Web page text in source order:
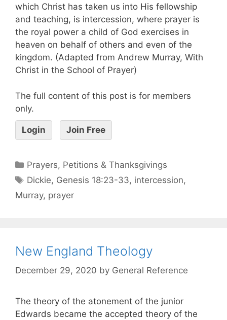
which Christ has taken us into His fellowship
and teaching, is intercession, where prayer is
the royal power a child of God exercises in
heaven on behalf of others and even of the
kingdom. (Adapted from Andrew Murray, With
Christ in the School of Prayer)
The full content of this post is for members
only.
Login Join Free
Prayers, Petitions & Thanksgivings
Dickie, Genesis 18:23-33, intercession,
Murray, prayer
New England Theology
December 29, 2020 by General Reference
The theory of the atonement of the junior
Edwards became the accepted theory of the